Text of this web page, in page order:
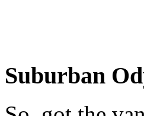
Suburban